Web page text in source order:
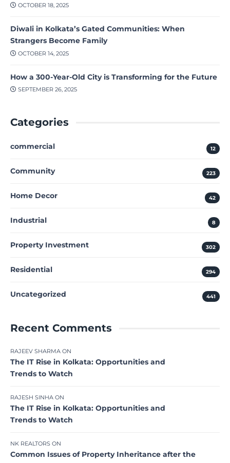
OCTOBER 18, 2025
Diwali in Kolkata’s Gated Communities: When
Strangers Become Family
OCTOBER 14, 2025
How a 300-Year-Old City is Transforming for the Future
SEPTEMBER 26, 2025
Categories
commercial 12
Community 223
Home Decor 42
Industrial 8
Property Investment 302
Residential 294
Uncategorized 441
Recent Comments
RAJEEV SHARMA ON
The IT Rise in Kolkata: Opportunities and
Trends to Watch
RAJESH SINHA ON
The IT Rise in Kolkata: Opportunities and
Trends to Watch
NK REALTORS ON
Common Issues of Property Inheritance after the